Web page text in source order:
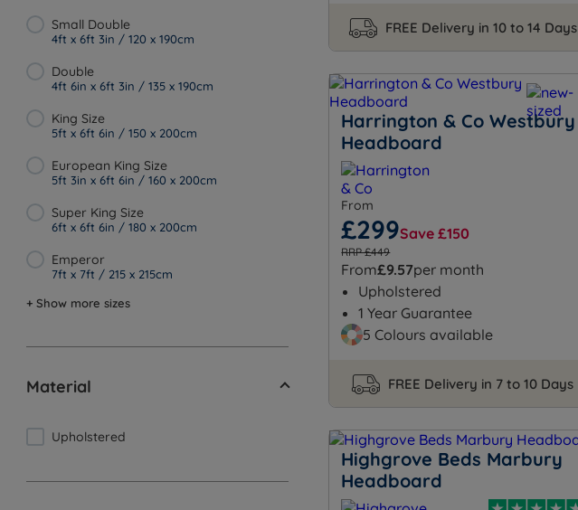
Small Double
4ft x 6ft 3in / 120 x 190cm
Double
4ft 6in x 6ft 3in / 135 x 190cm
King Size
5ft x 6ft 6in / 150 x 200cm
European King Size
5ft 3in x 6ft 6in / 160 x 200cm
Super King Size
6ft x 6ft 6in / 180 x 200cm
Emperor
7ft x 7ft / 215 x 215cm
+ Show more sizes
Material
Upholstered
FREE Delivery in 10 to 14 Days
Harrington & Co Westbury
Headboard
From
£299Save £150
RRP £449
From£9.57per month
Upholstered
1 Year Guarantee
5 Colours available
FREE Delivery in 7 to 10 Days
Highgrove Beds Marbury
Headboard